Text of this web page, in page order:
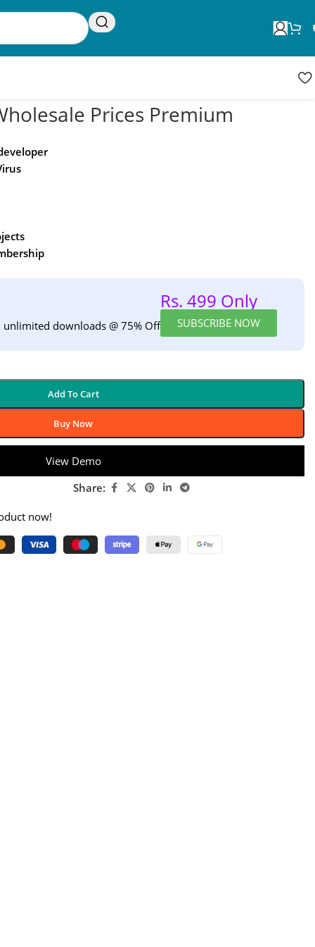
Request Update
Prices Premium
downloads @ 75% Off
Rs. 499 Only
SUBSCRIBE NOW
Add To Cart
Buy Now
View Demo
Share:
now!